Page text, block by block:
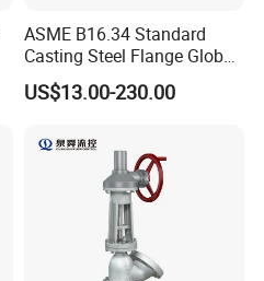
ASME B16.34 Standard
Casting Steel Flange Globe
Valve Ammonia Shut-off
Valve
US$13.00-230.00